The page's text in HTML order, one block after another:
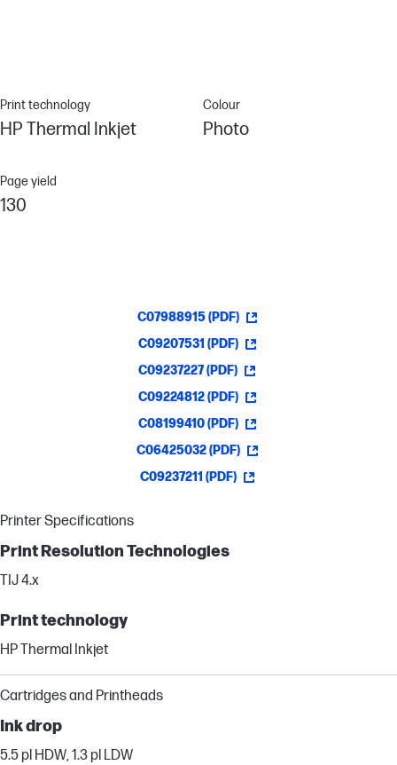
Print technology
HP Thermal Inkjet
Colour
Photo
Page yield
130
C07988915 (PDF)
C09207531 (PDF)
C09237227 (PDF)
C09224812 (PDF)
C08199410 (PDF)
C06425032 (PDF)
C09237211 (PDF)
Printer Specifications
Print Resolution Technologies
TIJ 4.x
Print technology
HP Thermal Inkjet
Cartridges and Printheads
Ink drop
5.5 pl HDW, 1.3 pl LDW